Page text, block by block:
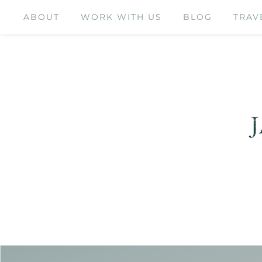
ABOUT WORK WITH US BLOG